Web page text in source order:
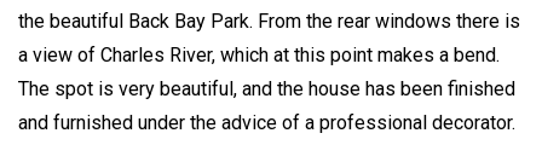
the beautiful Back Bay Park. From the rear windows there is
a view of Charles River, which at this point makes a bend.
The spot is very beautiful, and the house has been finished
and furnished under the advice of a professional decorator.